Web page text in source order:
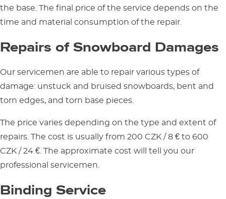
the base. The final price of the service depends on the
time and material consumption of the repair.
Repairs of Snowboard Damages
Our servicemen are able to repair various types of
damage: unstuck and bruised snowboards, bent and
torn edges, and torn base pieces.
The price varies depending on the type and extent of
repairs. The cost is usually from 200 CZK / 8 € to 600
CZK / 24 €. The approximate cost will tell you our
professional servicemen.
Binding Service